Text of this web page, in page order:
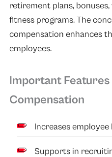
retirement plans,
fitness programs. The
compensation enhances
employees.
Important
Compensation
Increases
Supports in